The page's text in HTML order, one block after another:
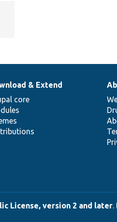
& Extend
core
License, version 2 and later.